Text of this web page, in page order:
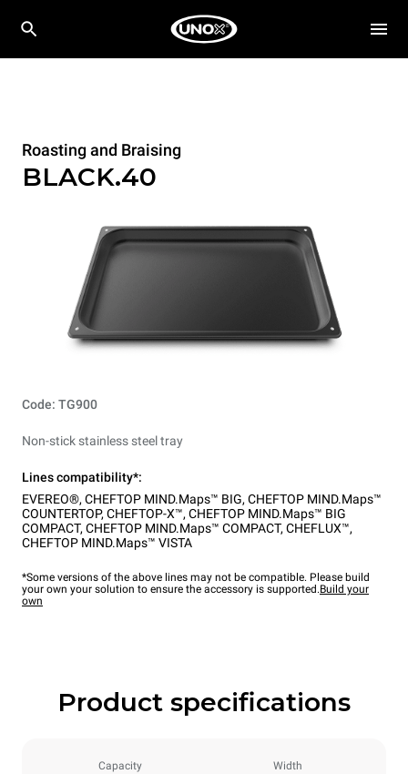
Roasting and Braising
BLACK.40
Code: TG900
Non-stick stainless steel tray
Lines compatibility*:
EVEREO®, CHEFTOP MIND.Maps™ BIG, CHEFTOP MIND.Maps™
COUNTERTOP, CHEFTOP-X™, CHEFTOP MIND.Maps™ BIG
COMPACT, CHEFTOP MIND.Maps™ COMPACT, CHEFLUX™,
CHEFTOP MIND.Maps™ VISTA
*Some versions of the above lines may not be compatible. Please build
your own your solution to ensure the accessory is supported.Build your
own
Product specifications
Capacity Width